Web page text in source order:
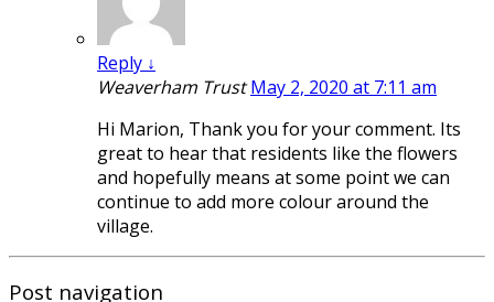
Reply ↓
Weaverham TrustMay 2, 2020 at 7:11 am
Hi Marion, Thank you for your comment. Its
great to hear that residents like the flowers
and hopefully means at some point we can
continue to add more colour around the
village.
Post navigation